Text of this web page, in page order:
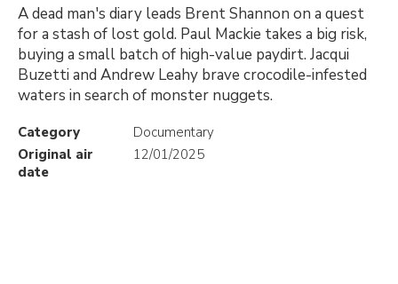
A dead man's diary leads Brent Shannon on a quest
for a stash of lost gold. Paul Mackie takes a big risk,
buying a small batch of high-value paydirt. Jacqui
Buzetti and Andrew Leahy brave crocodile-infested
waters in search of monster nuggets.
Category
Documentary
Original air
date
12/01/2025